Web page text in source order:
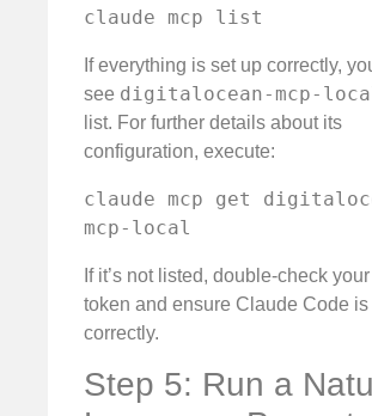
claude mcp list
If everything is set up correctly,
see digitalocean-mcp-
list. For further details about its
configuration, execute:
claude mcp get
mcp-local
If it’s not listed, double-check your
token and ensure Claude Code is
correctly.
Step 5: Run a